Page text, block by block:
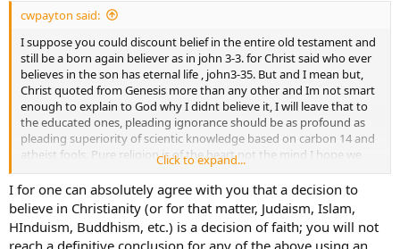
And no, fossils in a riverbed are not evidence of a catastrophic
event. Spend an hour on google and look into this yourself. On my
property, those fossils are from an ancient seabed that existed
where Texas does now during the Cretaceous period 100 million
years ago. They are freed from the limestone in which they are
imbedded by erosion. I should note, this is not a theory or my
opinion.
Moreover, if you had paid an iota of attention to what I have
written, you would know that I do believe that there is actual
significant evidence of a catastrophic, planet-wide event that
occurred approximately 12-14 thousand years ago - geologic and
cultural. It even has a name - the Younger Dryas. What a number of
scientists believe, and I think it is a reasonable belief, is the
cataclysmic results were so severe that they remained in the
cwpayton said:
I suppose you could discount belief in the entire old testament and
still be a born again believer as in john 3-3. for Christ said who ever
believes in the son has eternal life , john3-35. But and I mean but,
Christ quoted from Genesis more than any other and Im not smart
enough to explain to God why I didnt believe it, I will leave that to
the educated ones, pleading ignorance should be as profound as
pleading superiority of scientic knowledge based on carbon 14 and
atheist fools. Pure religion is of the heart not the mind I hope we
Click to expand...
I for one can absolutely agree with you that a decision to
believe in Christianity (or for that matter, Judaism, Islam,
HInduism, Buddhism, etc.) is a decision of faith; you will not
reach a definitive conclusion for any of the above using an